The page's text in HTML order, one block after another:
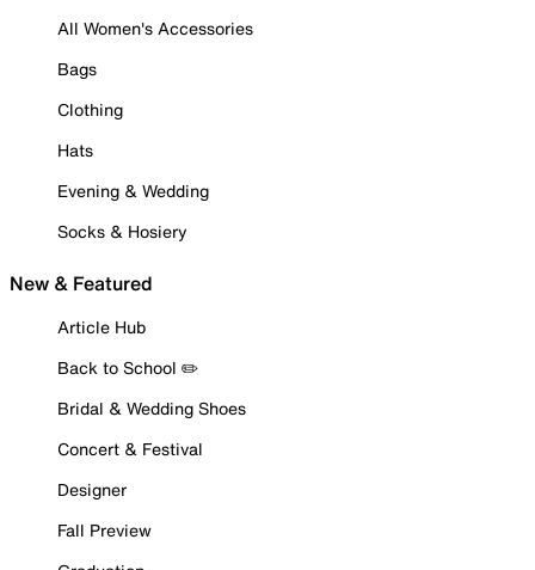
All Women's Accessories
Bags
Clothing
Hats
Evening & Wedding
Socks & Hosiery
New & Featured
Article Hub
Back to School ✏️
Bridal & Wedding Shoes
Concert & Festival
Designer
Fall Preview